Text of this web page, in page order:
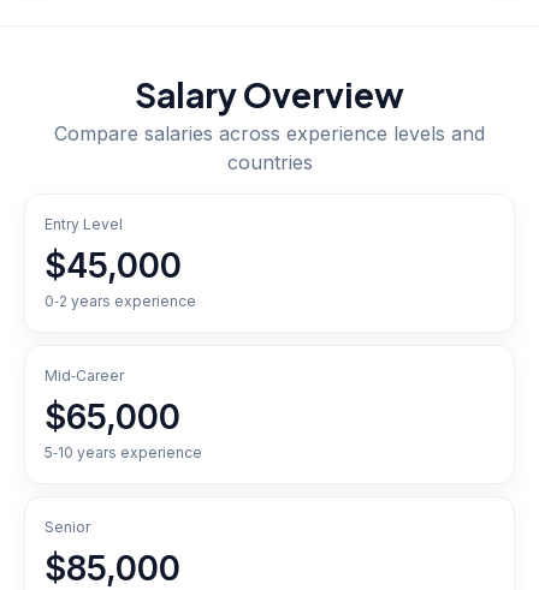
Salary Overview
Compare salaries across experience levels and
countries
Entry Level
$45,000
0‑2 years experience
Mid‑Career
$65,000
5‑10 years experience
Senior
$85,000